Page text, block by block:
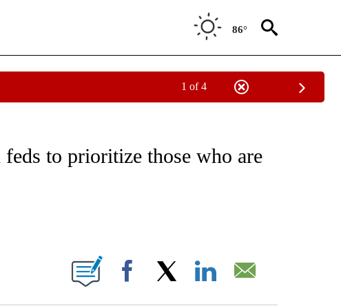
86°
1 of 4
RECEIVE NOTIFICATIONS ABOUT NEW PAGES ON "NATIONAL & WORLD".
to prioritize those who are
ABOUT NEW PAGES ON "".
Facebook